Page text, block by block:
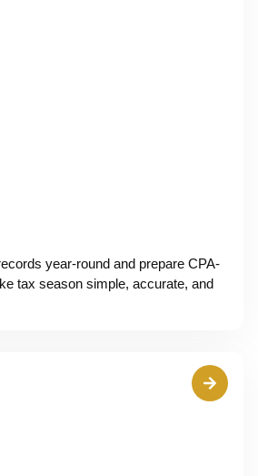
year-round and prepare CPA-
tax season simple, accurate, and